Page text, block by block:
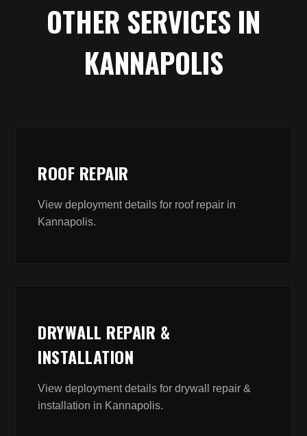
OTHER SERVICES IN
KANNAPOLIS
ROOF REPAIR
View deployment details for roof repair in
Kannapolis.
DRYWALL REPAIR &
INSTALLATION
View deployment details fordrywall repair &
installation in Kannapolis.